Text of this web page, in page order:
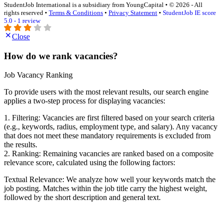
StudentJob International is a subsidiary from YoungCapital • © 2026 - All
rights reserved • Terms & Conditions • Privacy Statement • StudentJob IE score
5.0 - 1 review
Close
How do we rank vacancies?
Job Vacancy Ranking
To provide users with the most relevant results, our search engine
applies a two-step process for displaying vacancies:
1. Filtering: Vacancies are first filtered based on your search criteria
(e.g., keywords, radius, employment type, and salary). Any vacancy
that does not meet these mandatory requirements is excluded from
the results.
2. Ranking: Remaining vacancies are ranked based on a composite
relevance score, calculated using the following factors:
Textual Relevance: We analyze how well your keywords match the
job posting. Matches within the job title carry the highest weight,
followed by the short description and general text.